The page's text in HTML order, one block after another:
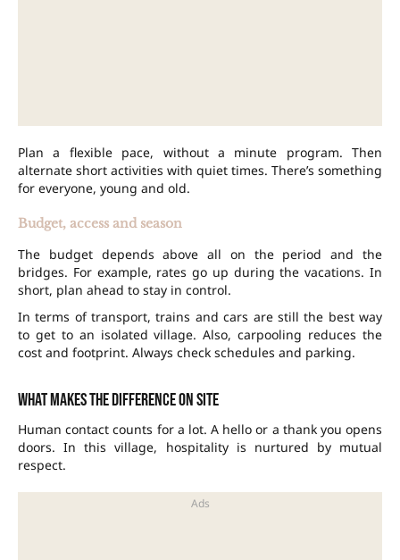
Plan a flexible pace, without a minute program. Then
alternate short activities with quiet times. There’s something
for everyone, young and old.
Budget, access and season
The budget depends above all on the period and the
bridges. For example, rates go up during the vacations. In
short, plan ahead to stay in control.
In terms of transport, trains and cars are still the best way
to get to an isolated village. Also, carpooling reduces the
cost and footprint. Always check schedules and parking.
What makes the difference on site
Human contact counts for a lot. A hello or a thank you opens
doors. In this village, hospitality is nurtured by mutual
respect.